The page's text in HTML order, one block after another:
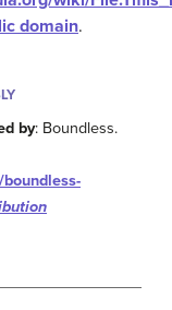
domain.
by: Boundless.